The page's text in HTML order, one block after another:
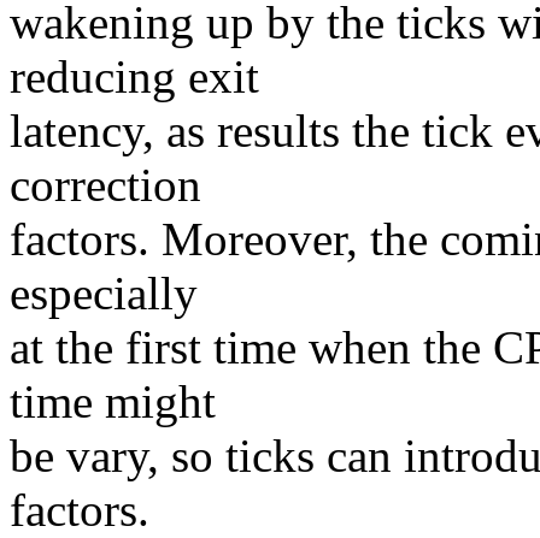
wakening up by the ticks
reducing exit
latency, as results the tick
correction
factors. Moreover, the
especially
at the first time when the
time might
be vary, so ticks can
factors.